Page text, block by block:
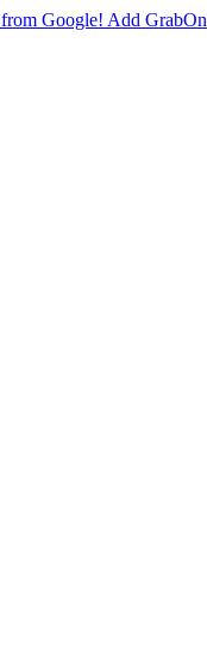
from Google! Add GrabOn